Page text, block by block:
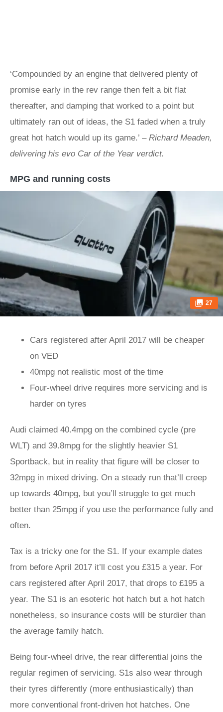
‘Compounded by an engine that delivered plenty of
promise early in the rev range then felt a bit flat
thereafter, and damping that worked to a point but
ultimately ran out of ideas, the S1 faded when a truly
great hot hatch would up its game.’ – Richard Meaden,
delivering his evo Car of the Year verdict.
MPG and running costs
27
Cars registered after April 2017 will be cheaper
on VED
40mpg not realistic most of the time
Four-wheel drive requires more servicing and is
harder on tyres
Audi claimed 40.4mpg on the combined cycle (pre
WLT) and 39.8mpg for the slightly heavier S1
Sportback, but in reality that figure will be closer to
32mpg in mixed driving. On a steady run that’ll creep
up towards 40mpg, but you’ll struggle to get much
better than 25mpg if you use the performance fully and
often.
Tax is a tricky one for the S1. If your example dates
from before April 2017 it’ll cost you £315 a year. For
cars registered after April 2017, that drops to £195 a
year. The S1 is an esoteric hot hatch but a hot hatch
nonetheless, so insurance costs will be sturdier than
the average family hatch.
Being four-wheel drive, the rear differential joins the
regular regimen of servicing. S1s also wear through
their tyres differently (more enthusiastically) than
more conventional front-driven hot hatches. One